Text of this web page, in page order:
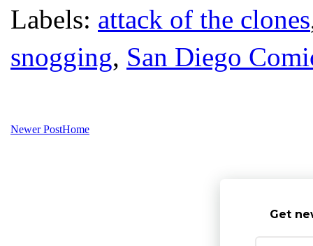
Labels: attack of the clones
snogging, San Diego
Newer PostHome
Get